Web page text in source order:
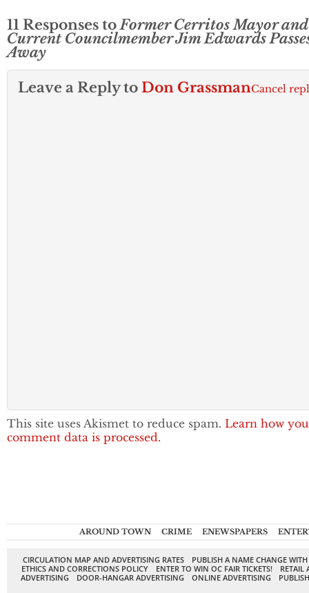
11 Responses toFormer Cerritos Mayor and
Current Councilmember Jim Edwards
Away
Leave a Reply to Don GrassmanCancel
This site uses Akismet to reduce spam. Learn how
comment data is processed.
AROUND TOWN CRIME ENEWSPAPERS
CIRCULATION MAP AND ADVERTISING RATES
PUBLISH A NAME CHANGE
ETHICS AND CORRECTIONS POLICY
ENTER TO WIN OC FAIR TICKETS!
RETAIL
ADVERTISING
DOOR-HANGAR ADVERTISING ONLINE ADVERTISING